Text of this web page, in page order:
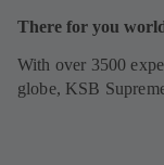
There for you
With over 3500
globe, KSB